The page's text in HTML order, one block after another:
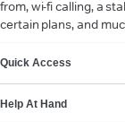
from, wi-fi calling, a
certain plans, and
Quick Access
Help At Hand